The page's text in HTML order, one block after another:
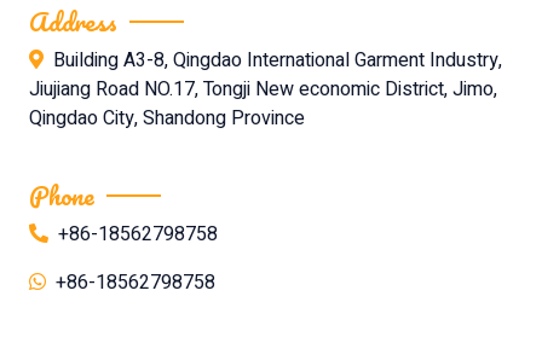
Address
Building A3-8, Qingdao International Garment Industry,
Jiujiang Road NO.17, Tongji New economic District, Jimo,
Qingdao City, Shandong Province
Phone
+86-18562798758
+86-18562798758